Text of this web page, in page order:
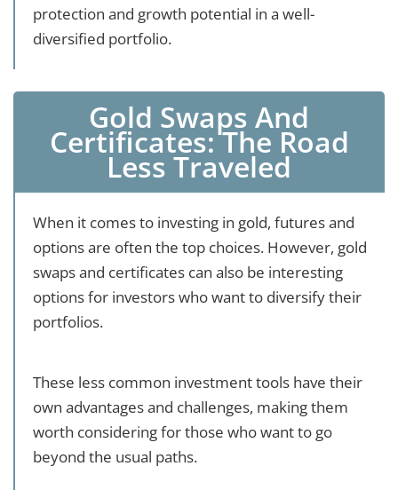
protection and growth potential in a well-
diversified portfolio.
Gold Swaps And
Certificates: The Road
Less Traveled
When it comes to investing in gold, futures and
options are often the top choices. However, gold
swaps and certificates can also be interesting
options for investors who want to diversify their
portfolios.
These less common investment tools have their
own advantages and challenges, making them
worth considering for those who want to go
beyond the usual paths.